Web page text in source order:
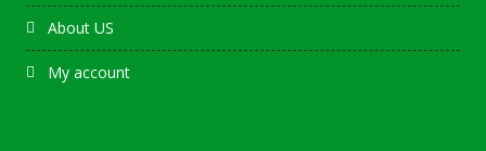
About US
My account